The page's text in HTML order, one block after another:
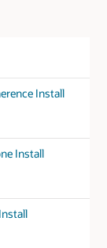
Install
Install